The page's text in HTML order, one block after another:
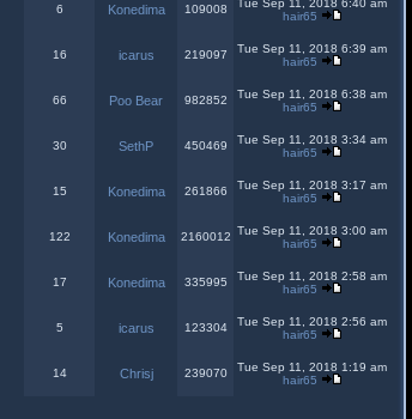
6 Konedima 109008
Tue Sep 11, 2018 6:40 am
hair65
16 icarus 219097
Tue Sep 11, 2018 6:39 am
hair65
66 Poo Bear 982852
Tue Sep 11, 2018 6:38 am
hair65
30 SethP 450469
Tue Sep 11, 2018 3:34 am
hair65
15 Konedima 261866
Tue Sep 11, 2018 3:17 am
hair65
122 Konedima 2160012 Tue Sep 11, 2018 3:00 am
hair65
17 Konedima 335995
Tue Sep 11, 2018 2:58 am
hair65
5 icarus 123304
Tue Sep 11, 2018 2:56 am
hair65
14 Chrisj 239070
Tue Sep 11, 2018 1:19 am
hair65